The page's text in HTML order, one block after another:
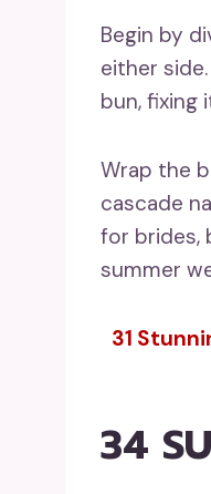
Begin by
either
bun, fixing
Wrap the
cascade
for brides,
summer
31
34